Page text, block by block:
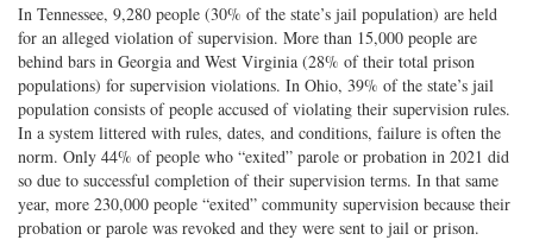
In Tennessee, 9,280 people (30% of the state’s jail population) are held
for an alleged violation of supervision. More than 15,000 people are
behind bars in Georgia and West Virginia (28% of their total prison
populations) for supervision violations. In Ohio, 39% of the state’s jail
population consists of people accused of violating their supervision rules.
In a system littered with rules, dates, and conditions, failure is often the
norm. Only 44% of people who “exited” parole or probation in 2021 did
so due to successful completion of their supervision terms. In that same
year, more 230,000 people “exited” community supervision because their
probation or parole was revoked and they were sent to jail or prison.